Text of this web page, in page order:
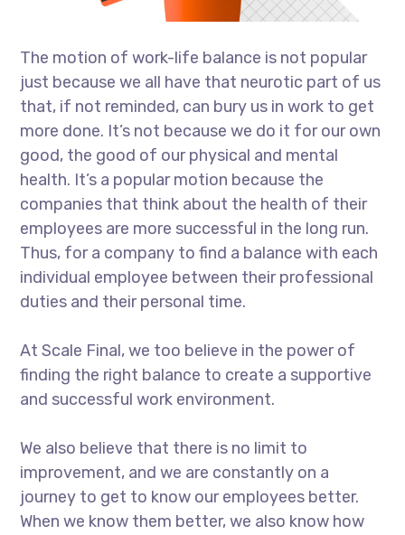
The motion of work-life balance is not popular
just because we all have that neurotic part of us
that, if not reminded, can bury us in work to get
more done. It’s not because we do it for our own
good, the good of our physical and mental
health. It’s a popular motion because the
companies that think about the health of their
employees are more successful in the long run.
Thus, for a company to find a balance with each
individual employee between their professional
duties and their personal time.
At Scale Final, we too believe in the power of
finding the right balance to create a supportive
and successful work environment.
We also believe that there is no limit to
improvement, and we are constantly on a
journey to get to know our employees better.
When we know them better, we also know how